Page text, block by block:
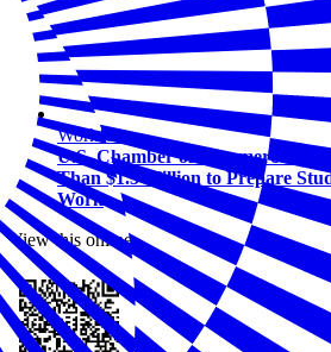
Workforce
U.S. Chamber of Commerce
Than $1.5 Million to Prepare
Work
View this online